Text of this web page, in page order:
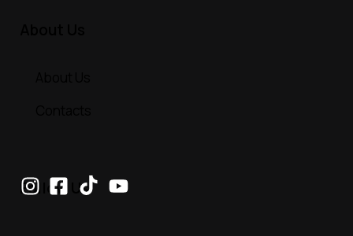
Follow Us